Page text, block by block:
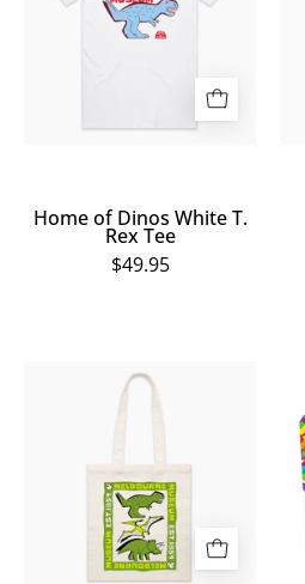
White
T.
Home of Dinos White T.
Rex Tee
$49.95
Home
Tote
Bag